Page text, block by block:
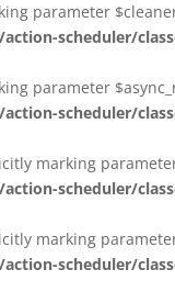
parameter
scheduler/
parameter
scheduler/
marking
scheduler/
marking
scheduler/